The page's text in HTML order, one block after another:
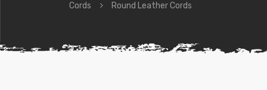
Cords
Round Leather Cords